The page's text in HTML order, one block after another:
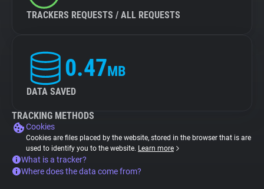
TRACKERS REQUESTS / ALL REQUESTS
0.47MB
DATA SAVED
TRACKING METHODS
Cookies
Cookies are files placed by the website, stored in the browser that is are
used to identify you to the website. Learn more
What is a tracker?
Where does the data come from?